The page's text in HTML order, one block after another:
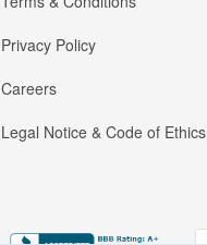
Privacy Policy
Careers
Legal Notice & Code of Ethics